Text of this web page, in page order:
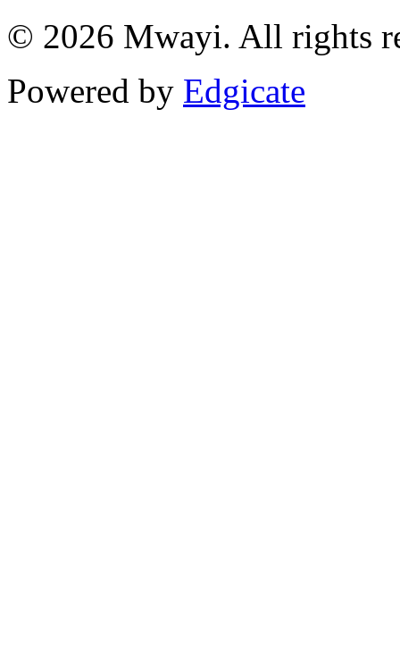
© 2026 Mwayi. All rights
Powered by Edgicate